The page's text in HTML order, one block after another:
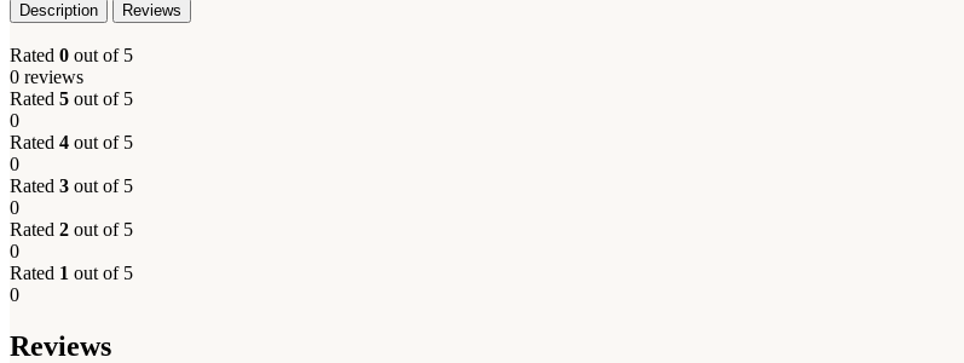
Description Reviews
Rated 0 out of 5
0 reviews
Rated 5 out of 5
0
Rated 4 out of 5
0
Rated 3 out of 5
0
Rated 2 out of 5
0
Rated 1 out of 5
0
Reviews